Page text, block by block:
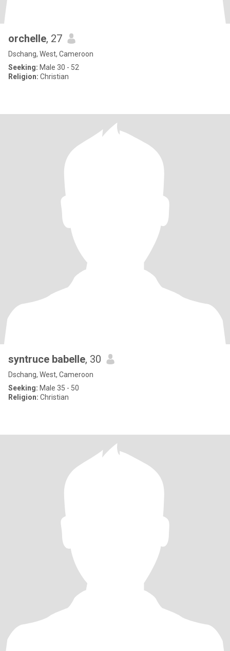
orchelle, 27
Dschang, West, Cameroon
Seeking: Male 30 - 52
Religion: Christian
syntruce babelle, 30
Dschang, West, Cameroon
Seeking: Male 35 - 50
Religion: Christian